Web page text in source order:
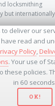
deliver our
read and
Policy,
. Your use of
these policies.
in 60
OK!
locksmithing
but